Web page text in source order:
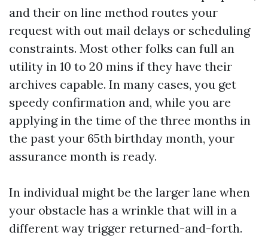
and their on line method routes your
request with out mail delays or scheduling
constraints. Most other folks can full an
utility in 10 to 20 mins if they have their
archives capable. In many cases, you get
speedy confirmation and, while you are
applying in the time of the three months in
the past your 65th birthday month, your
assurance month is ready.
In individual might be the larger lane when
your obstacle has a wrinkle that will in a
different way trigger returned-and-forth.